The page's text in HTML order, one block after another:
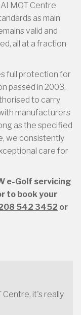
MOT Centre
as main
valid and
all at a fraction
full protection for
passed in 2003,
to carry
manufacturers
as the specified
we consistently
care for
e-Golf servicing
to book your
542 3452 or
Centre, it's really